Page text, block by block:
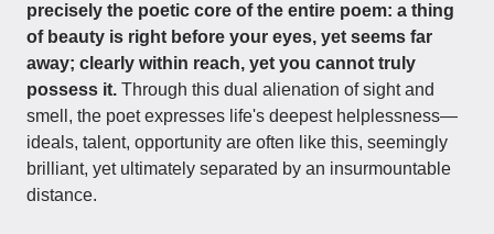
precisely the poetic core of the entire poem: a thing
of beauty is right before your eyes, yet seems far
away; clearly within reach, yet you cannot truly
possess it. Through this dual alienation of sight and
smell, the poet expresses life's deepest helplessness—
ideals, talent, opportunity are often like this, seemingly
brilliant, yet ultimately separated by an insurmountable
distance.